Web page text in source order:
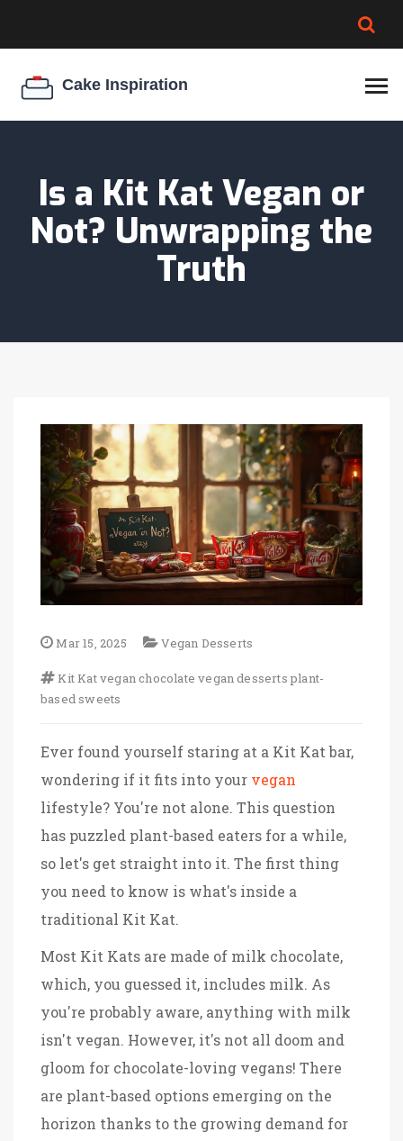
COOKIE EGG RATIO
Is a Kit Kat Vegan or
Not? Unwrapping the
Truth
Mar 15, 2025 Vegan Desserts
Kit Katvegan chocolate vegan desserts plant-
based sweets
Ever found yourself staring at a Kit Kat bar,
wondering if it fits into your vegan
lifestyle? You're not alone. This question
has puzzled plant-based eaters for a while,
so let's get straight into it. The first thing
you need to know is what's inside a
traditional Kit Kat.
Most Kit Kats are made of milk chocolate,
which, you guessed it, includes milk. As
you're probably aware, anything with milk
isn't vegan. However, it's not all doom and
gloom for chocolate-loving vegans! There
are plant-based options emerging on the
horizon thanks to the growing demand for